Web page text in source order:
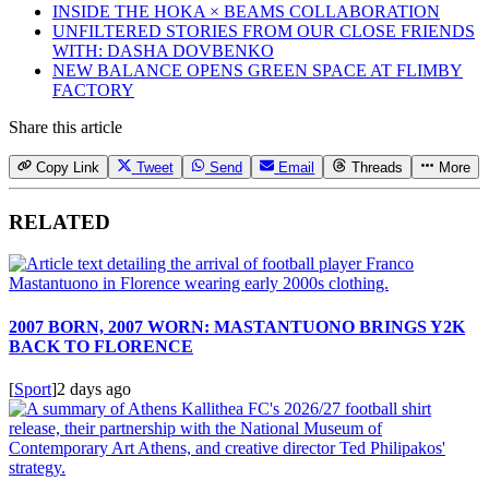
INSIDE THE HOKA × BEAMS COLLABORATION
UNFILTERED STORIES FROM OUR CLOSE FRIENDS
WITH: DASHA DOVBENKO
NEW BALANCE OPENS GREEN SPACE AT FLIMBY
FACTORY
Share this article
Copy Link Tweet Send Email Threads More
RELATED
2007 BORN, 2007 WORN: MASTANTUONO BRINGS Y2K
BACK TO FLORENCE
[Sport]2 days ago